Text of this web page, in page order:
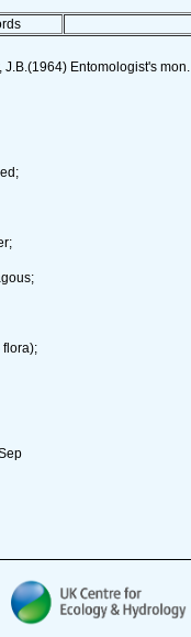
J.B.(1964) Entomologist's
flora);